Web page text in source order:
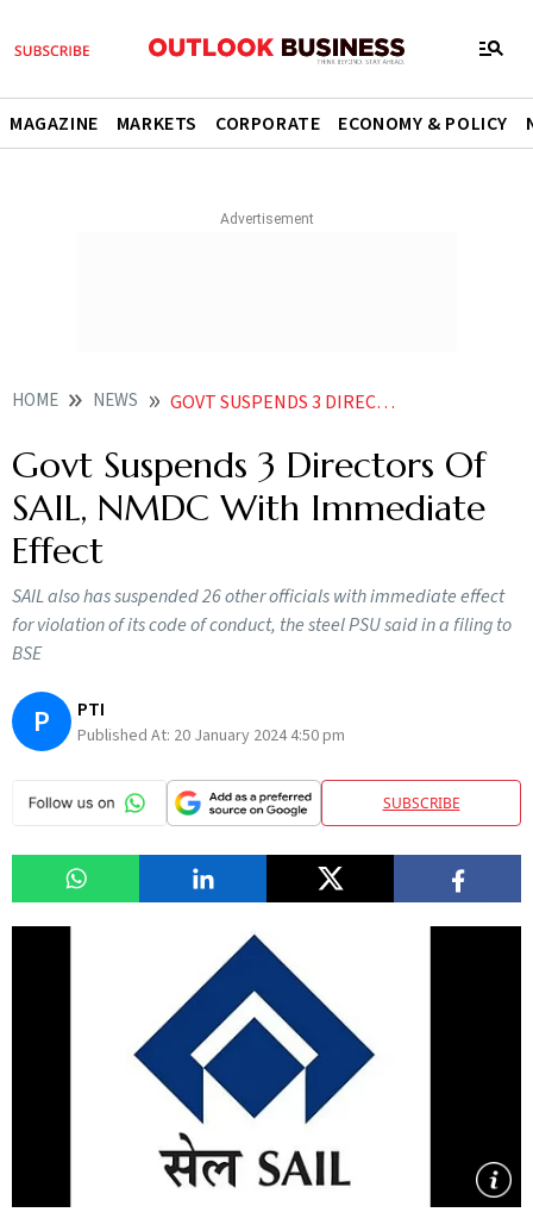
MAGAZINE MARKETS CORPORATE ECONOMY & POLICY
HOME NEWS GOVT SUSPENDS 3 DIRECTORS OF SAIL NMDC WITH IMMEDIATE EFFECT
Govt Suspends 3 Directors Of
SAIL, NMDC With Immediate
Effect
SAIL also has suspended 26 other officials with immediate effect
for violation of its code of conduct, the steel PSU said in a filing to
BSE
P PTI
Published At: 20 January 2024 4:50 pm
SUBSCRIBE